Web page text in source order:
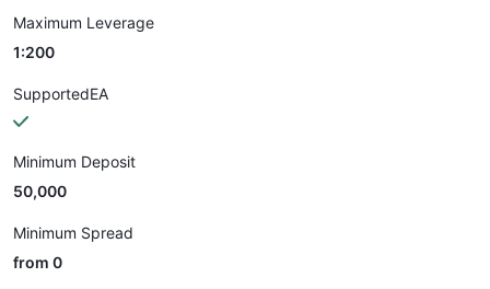
Maximum Leverage
1:200
SupportedEA
Minimum Deposit
50,000
Minimum Spread
from 0